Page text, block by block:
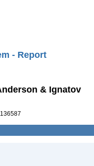
- Report
& Ignatov